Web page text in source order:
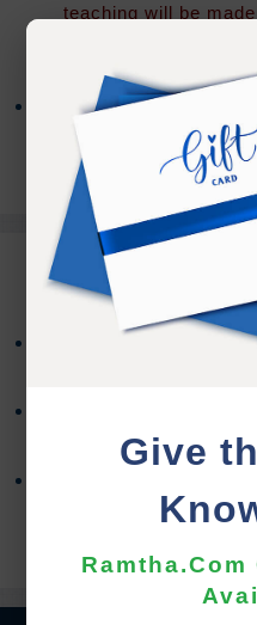
Give
teaching will be
an "audio only"
After access has
extend your access for
of your original
Refund requests must
purchase, and before
accessed the online
process, and an